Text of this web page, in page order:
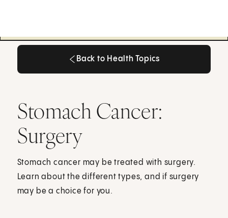
Back to Health Topics
Stomach Cancer:
Surgery
Stomach cancer may be treated with surgery.
Learn about the different types, and if surgery
may be a choice for you.